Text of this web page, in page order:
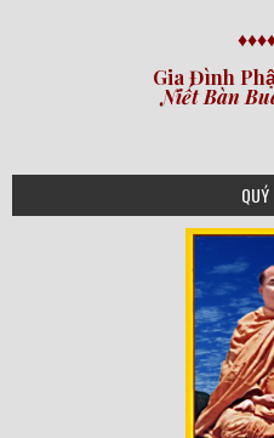
Gia Đình
Niết Bàn
QUÝ